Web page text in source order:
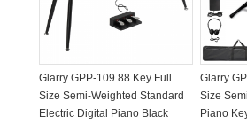
Glarry GPP-109 88 Key Full
Size Semi-Weighted Standard
Electric Digital Piano Black
Glarry
Size
Piano